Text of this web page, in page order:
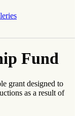
Fund
grant designed to
as a result of